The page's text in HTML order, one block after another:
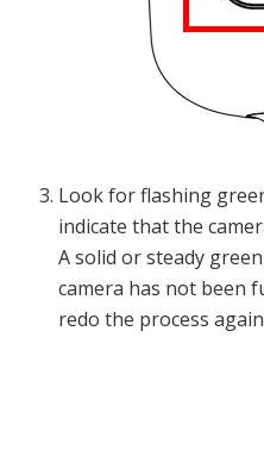
Look for flashing
indicate that the
A solid or steady
camera has not been
redo the process